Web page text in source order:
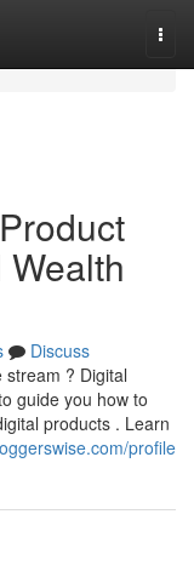
Discuss
? Digital
guide you how to
products . Learn
profile